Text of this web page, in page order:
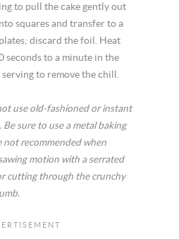
to pull the cake gently out
squares and transfer to a
discard the foil. Heat
seconds to a minute in the
to remove the chill.
use old-fashioned or instant
sure to use a metal baking
not recommended when
motion with a serrated
cutting through the crunchy